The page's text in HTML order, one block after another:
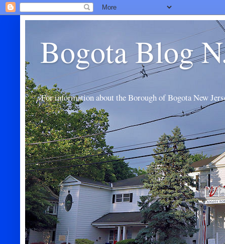
Bogota Blog
For information about the Borough of Bogota New